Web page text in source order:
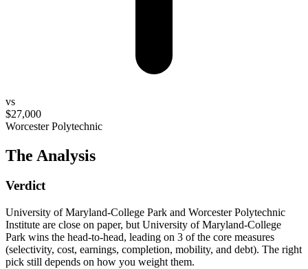
vs
$27,000
Worcester Polytechnic
The Analysis
Verdict
University of Maryland-College Park and Worcester Polytechnic
Institute are close on paper, but University of Maryland-College
Park wins the head-to-head, leading on 3 of the core measures
(selectivity, cost, earnings, completion, mobility, and debt). The right
pick still depends on how you weight them.